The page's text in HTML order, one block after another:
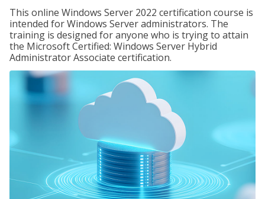
This online Windows Server 2022 certification course is
intended for Windows Server administrators. The
training is designed for anyone who is trying to attain
the Microsoft Certified: Windows Server Hybrid
Administrator Associate certification.